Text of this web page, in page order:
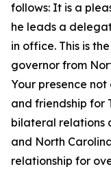
follows: It is a
he leads a
in office. This is
governor from
Your presence
and friendship for
bilateral relations
and North
relationship for